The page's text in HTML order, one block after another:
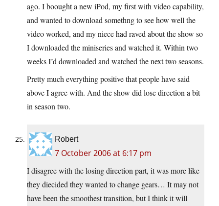
ago. I boought a new iPod, my first with video capability,
and wanted to download somethng to see how well the
video worked, and my niece had raved about the show so
I downloaded the miniseries and watched it. Within two
weeks I’d downloaded and watched the next two seasons.
Pretty much everything positive that people have said
above I agree with. And the show did lose direction a bit
in season two.
Robert
7 October 2006 at 6:17 pm
I disagree with the losing direction part, it was more like
they diecided they wanted to change gears… It may not
have been the smoothest transition, but I think it will